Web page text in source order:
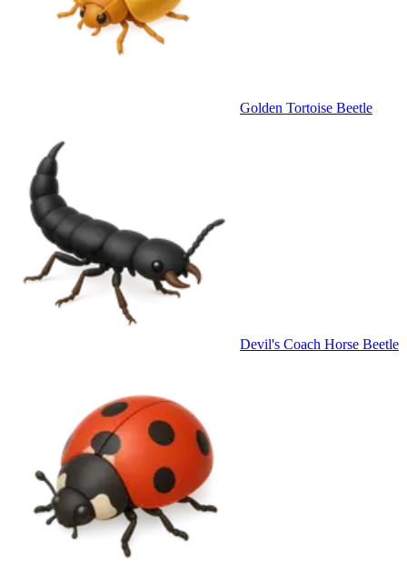
Golden Tortoise Beetle
Devil's Coach Horse Beetle